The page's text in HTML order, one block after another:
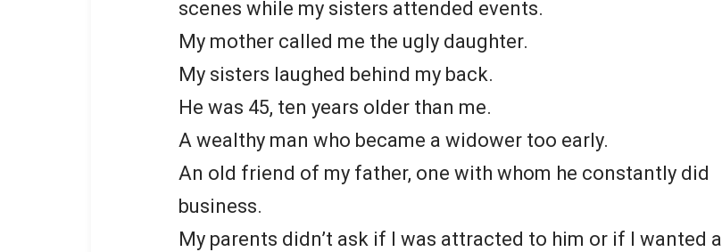
scenes while my sisters attended events.
My mother called me the ugly daughter.
My sisters laughed behind my back.
He was 45, ten years older than me.
A wealthy man who became a widower too early.
An old friend of my father, one with whom he constantly did
business.
My parents didn’t ask if I was attracted to him or if I wanted a